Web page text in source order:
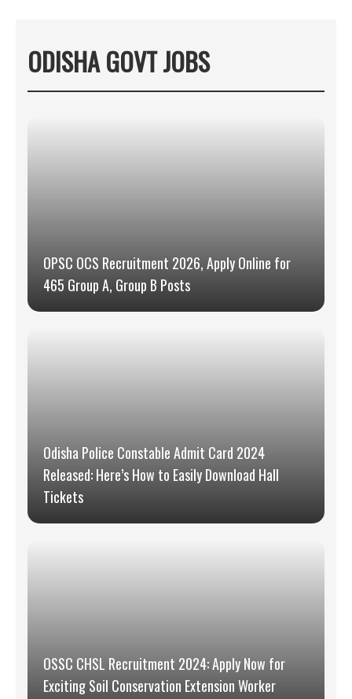
ODISHA GOVT JOBS
OPSC OCS Recruitment 2026, Apply Online for
465 Group A, Group B Posts
Odisha Police Constable Admit Card 2024
Released: Here’s How to Easily Download Hall
Tickets
OSSC CHSL Recruitment 2024: Apply Now for
Exciting Soil Conservation Extension Worker